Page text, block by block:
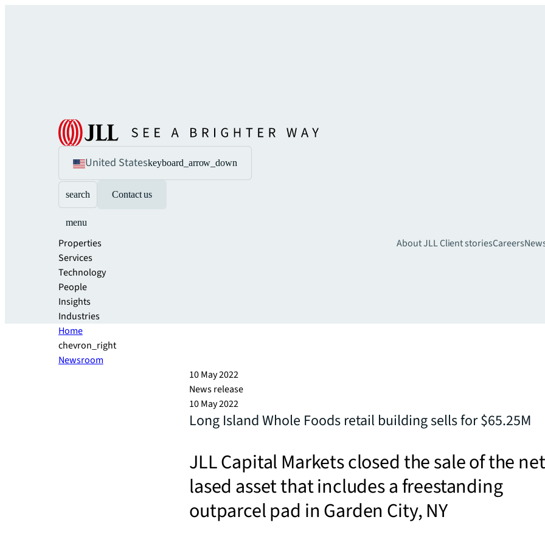
United Stateskeyboard_arrow_down
search Contact us
menu
Properties
Services
Technology
People
Insights
Industries
About JLLClient storiesCareers
Home
chevron_right
Newsroom
10 May 2022
News release
10 May 2022
Long Island Whole Foods retail building sells for $65.25M
JLL Capital Markets closed the sale of the
lased asset that includes a freestanding
outparcel pad in Garden City, NY